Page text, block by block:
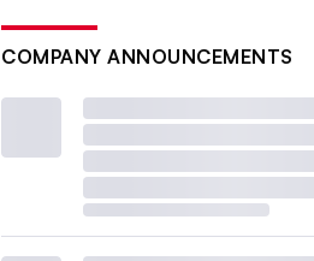
COMPANY ANNOUNCEMENTS